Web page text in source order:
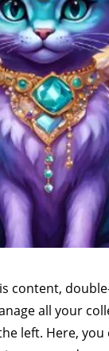
content,
all your
left. Here,